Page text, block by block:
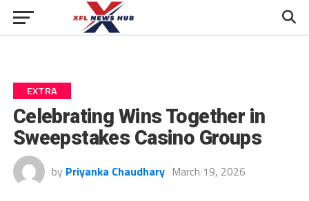
EXTRA
Celebrating Wins Together in
Sweepstakes Casino Groups
by Priyanka Chaudhary March 19, 2026